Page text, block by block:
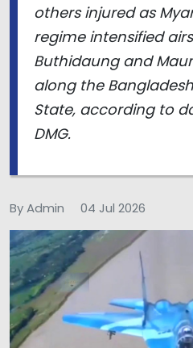
others injured as
regime intensified
Buthidaung and
along the
State, according to
DMG.
By Admin 04 Jul 2026